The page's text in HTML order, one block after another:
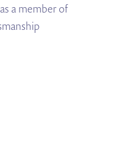
a member of